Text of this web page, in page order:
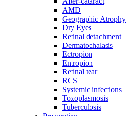
AMD
Geographic Atrophy
Dry Eyes
Retinal detachment
Dermatochalasis
Ectropion
Entropion
Retinal tear
RCS
Systemic infections
Toxoplasmosis
Tuberculosis